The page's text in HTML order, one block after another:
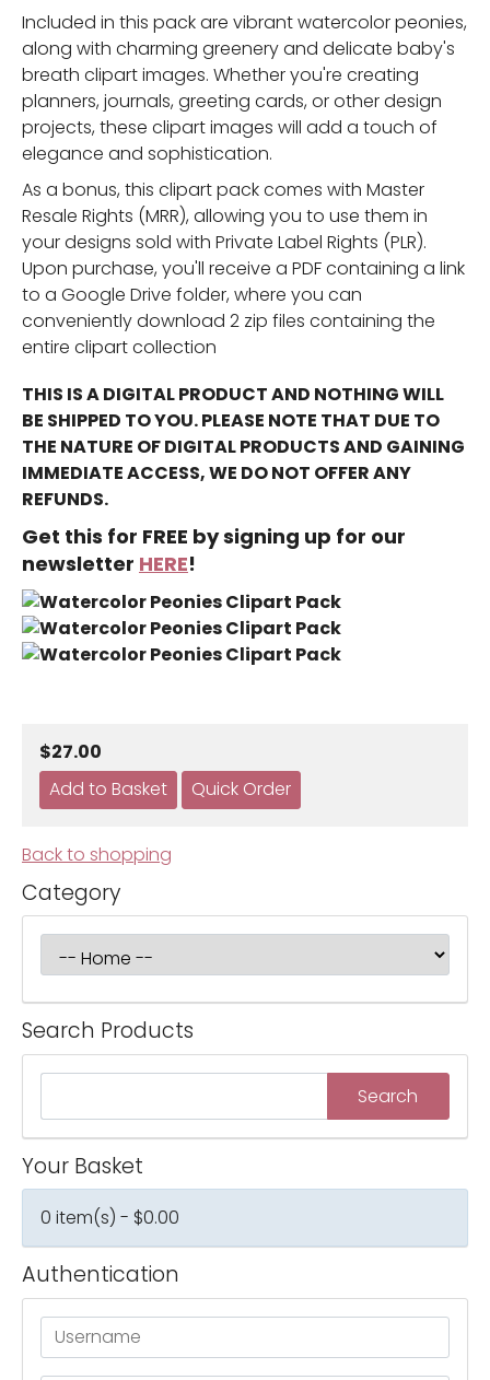
Included in this pack are vibrant watercolor peonies,
along with charming greenery and delicate baby's
breath clipart images. Whether you're creating
planners, journals, greeting cards, or other design
projects, these clipart images will add a touch of
elegance and sophistication.
As a bonus, this clipart pack comes with Master
Resale Rights (MRR), allowing you to use them in
your designs sold with Private Label Rights (PLR).
Upon purchase, you'll receive a PDF containing a link
to a Google Drive folder, where you can
conveniently download 2 zip files containing the
entire clipart collection
THIS IS A DIGITAL PRODUCT AND NOTHING WILL
BE SHIPPED TO YOU. PLEASE NOTE THAT DUE TO
THE NATURE OF DIGITAL PRODUCTS AND GAINING
IMMEDIATE ACCESS, WE DO NOT OFFER ANY
REFUNDS.
Get this for FREE by signing up for our
newsletter HERE!
$27.00
Back to shopping
Category
Search Products
Your Basket
0 item(s) - $0.00
Authentication